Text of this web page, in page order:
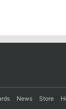
News Store